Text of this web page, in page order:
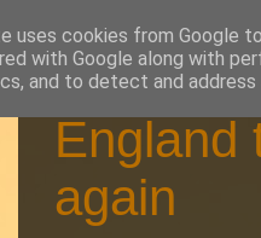
England
again
uses cookies from Google
with Google along with
and to detect and address